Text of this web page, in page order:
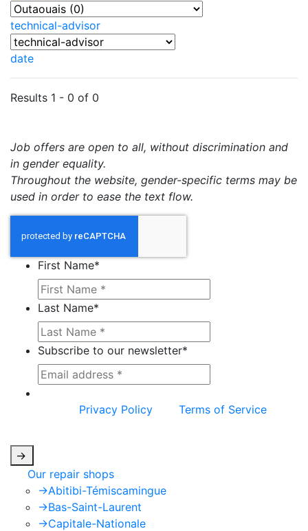
technical-advisor
date
Results 1 - 0 of 0
Job offers are open to all, without discrimination and
in gender equality.
Throughout the website, gender-specific terms may be
used in order to ease the text flow.
First Name*
Last Name*
Subscribe to our newsletter*
Privacy Policy
Terms of Service
->
Our repair shops
->Abitibi-Témiscamingue
->Bas-Saint-Laurent
->Capitale-Nationale